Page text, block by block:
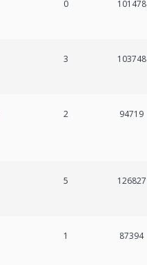
0 101478
3 103748
2 94719
5 126827
1 87394